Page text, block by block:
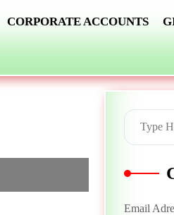
CORPORATE ACCOUNTS
Email